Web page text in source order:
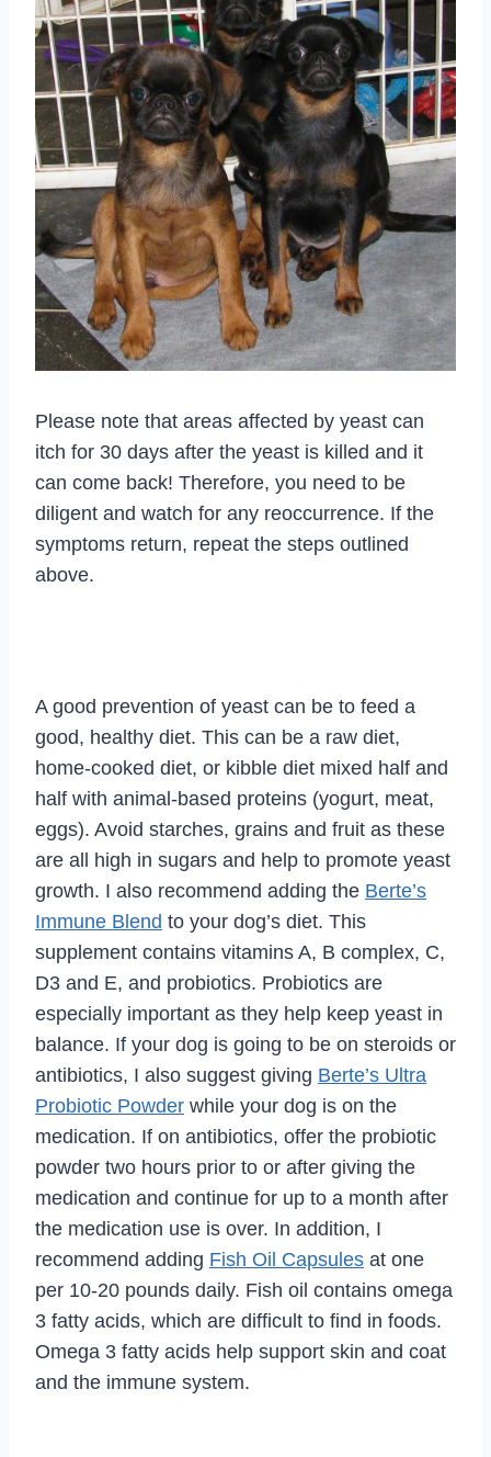
Please note that areas affected by yeast can
itch for 30 days after the yeast is killed and it
can come back! Therefore, you need to be
diligent and watch for any reoccurrence. If the
symptoms return, repeat the steps outlined
above.
A good prevention of yeast can be to feed a
good, healthy diet. This can be a raw diet,
home-cooked diet, or kibble diet mixed half and
half with animal-based proteins (yogurt, meat,
eggs). Avoid starches, grains and fruit as these
are all high in sugars and help to promote yeast
growth. I also recommend adding the Berte’s
Immune Blend to your dog’s diet. This
supplement contains vitamins A, B complex, C,
D3 and E, and probiotics. Probiotics are
especially important as they help keep yeast in
balance. If your dog is going to be on steroids or
antibiotics, I also suggest giving Berte’s Ultra
Probiotic Powder while your dog is on the
medication. If on antibiotics, offer the probiotic
powder two hours prior to or after giving the
medication and continue for up to a month after
the medication use is over. In addition, I
recommend adding Fish Oil Capsules at one
per 10-20 pounds daily. Fish oil contains omega
3 fatty acids, which are difficult to find in foods.
Omega 3 fatty acids help support skin and coat
and the immune system.